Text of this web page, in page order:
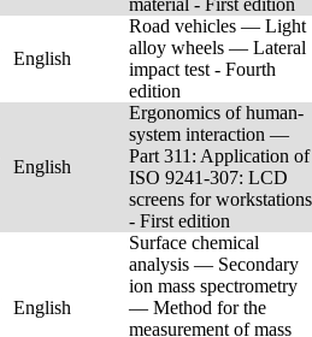
material - First edition
English
Road vehicles — Light
alloy wheels — Lateral
impact test - Fourth
edition
English
Ergonomics of human-
system interaction —
Part 311: Application of
ISO 9241-307: LCD
screens for workstations
- First edition
English
Surface chemical
analysis — Secondary
ion mass spectrometry
— Method for the
measurement of mass